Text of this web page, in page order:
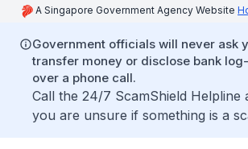
A Singapore Government Agency Website
Government officials will never ask
transfer money or disclose bank
over a phone call.
Call the 24/7 ScamShield Helpline
you are unsure if something is a